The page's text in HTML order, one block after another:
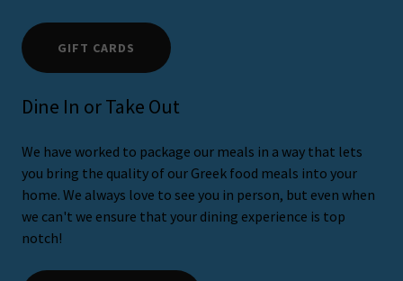
GIFT CARDS
Dine In or Take Out
We have worked to package our meals in a way that lets
you bring the quality of our Greek food meals into your
home. We always love to see you in person, but even when
we can't we ensure that your dining experience is top
notch!